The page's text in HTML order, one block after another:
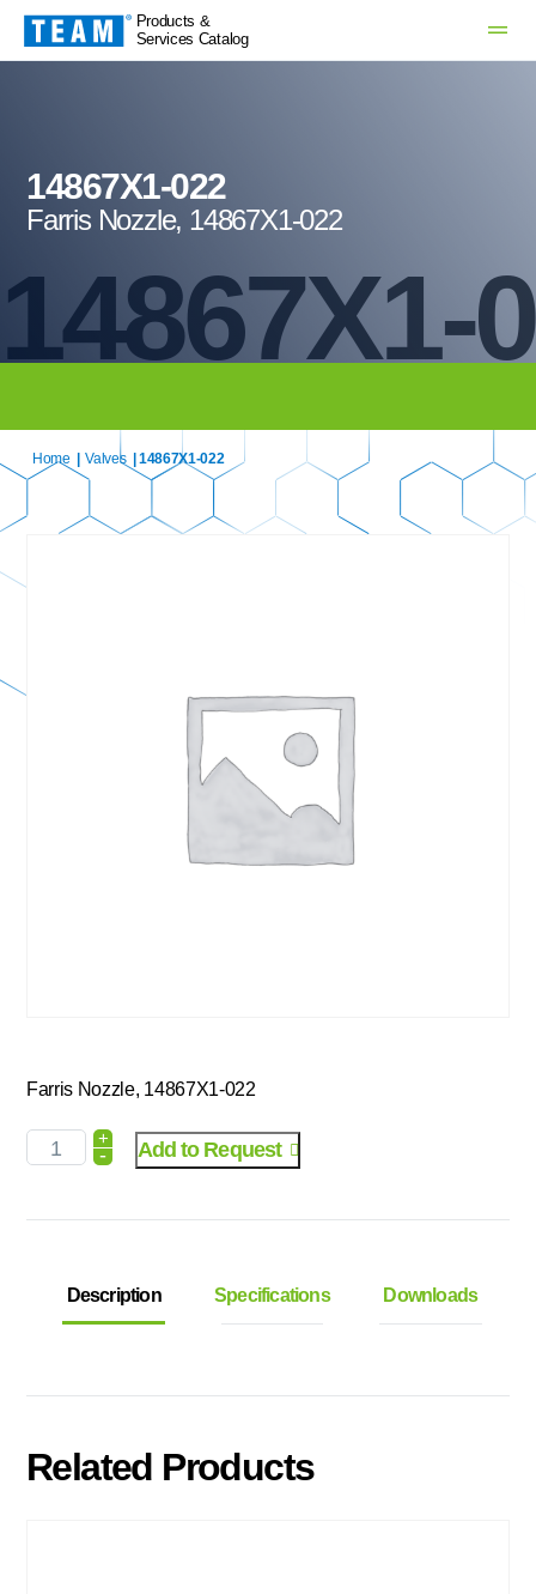
Products &
Services Catalog
14867X1-
14867X1-022
Farris Nozzle, 14867X1-022
Home Valves | 14867X1-022
Farris Nozzle, 14867X1-022
+
- Add to Request
Description Specifications Downloads
Related Products